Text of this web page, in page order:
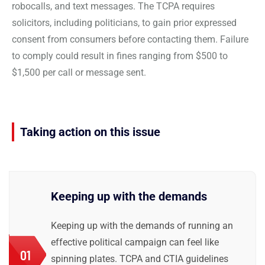
robocalls, and text messages. The TCPA requires
solicitors, including politicians, to gain prior expressed
consent from consumers before contacting them. Failure
to comply could result in fines ranging from $500 to
$1,500 per call or message sent.
Taking action on this issue
Keeping up with the demands
Keeping up with the demands of running an
effective political campaign can feel like
spinning plates. TCPA and CTIA guidelines
01